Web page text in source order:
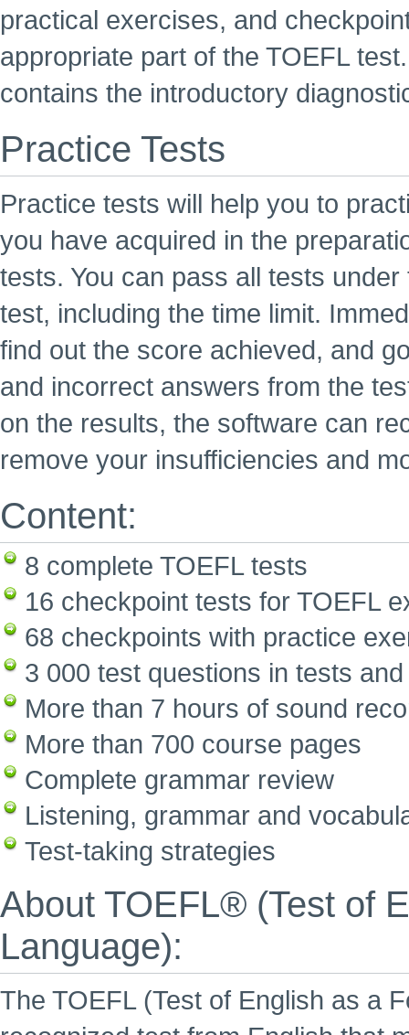
practical exercises, and
appropriate part of the TOEFL
contains the introductory
Practice Tests
Practice tests will help you to
you have acquired in the
tests. You can pass all tests
test, including the time limit.
find out the score achieved, and
and incorrect answers from the
on the results, the software can
remove your insufficiencies and
Content:
8 complete TOEFL tests
16 checkpoint tests for TOEFL
68 checkpoints with practice
3 000 test questions in tests
More than 7 hours of sound
More than 700 course pages
Complete grammar review
Listening, grammar and
Test-taking strategies
About TOEFL® (Test of
Language):
The TOEFL (Test of English as a